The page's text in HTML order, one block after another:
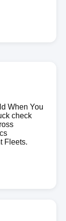
When You
check
Fleets.